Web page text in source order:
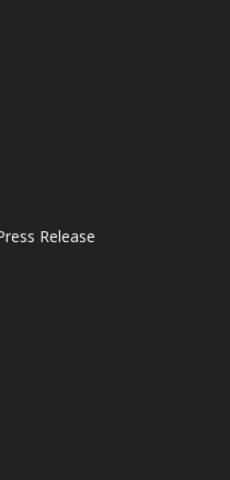
Release